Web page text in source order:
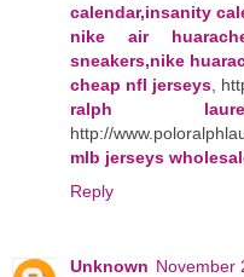
calendar,insanity
nike air
sneakers,nike
cheap nfl jerseys ,
ralph
http://
mlb jerseys
Reply
Unknown November